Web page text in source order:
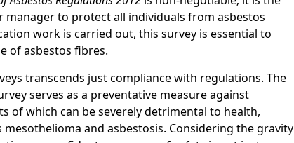
to protect all individuals from asbestos
work is carried out, this survey is essential to
of asbestos fibres.
transcends just compliance with regulations. The
serves as a preventative measure against
of which can be severely detrimental to health,
and asbestosis. Considering the gravity